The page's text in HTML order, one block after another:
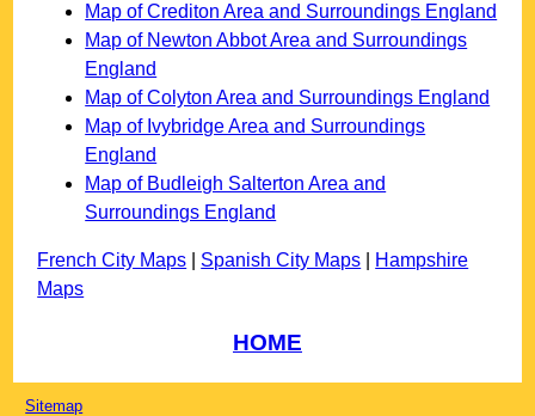
Map of Crediton Area and Surroundings England
Map of Newton Abbot Area and Surroundings
England
Map of Colyton Area and Surroundings England
Map of Ivybridge Area and Surroundings
England
Map of Budleigh Salterton Area and
Surroundings England
French City Maps Spanish City Maps
Hampshire
Maps
HOME
Sitemap